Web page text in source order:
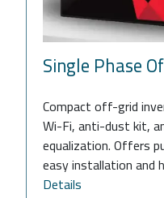
Single Phase
Compact off-grid
Wi-Fi, anti-dust kit,
equalization. Offers
easy installation and
Details